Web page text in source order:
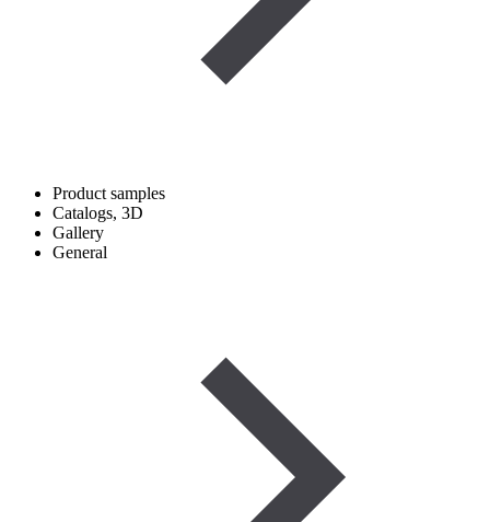
Product samples
Catalogs, 3D
Gallery
General